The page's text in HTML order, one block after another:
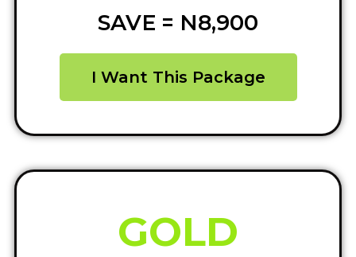
SAVE = N8,900
I Want This Package
GOLD